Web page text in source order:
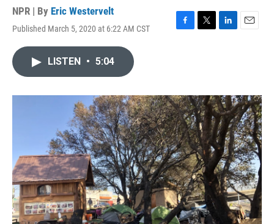
NPR | By Eric Westervelt
Published March 5, 2020 at 6:22 AM CST
F
o
k
T
r
L
I
n
E
LISTEN • 5:04